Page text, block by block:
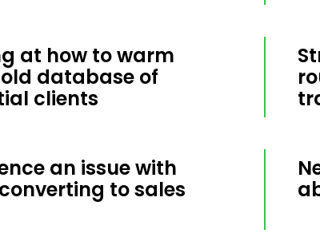
at how to warm
database of
clients
an issue with
to sales